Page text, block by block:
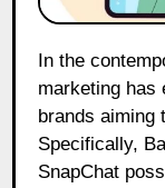
marketing has
brands aiming
Specifically,
SnapChat